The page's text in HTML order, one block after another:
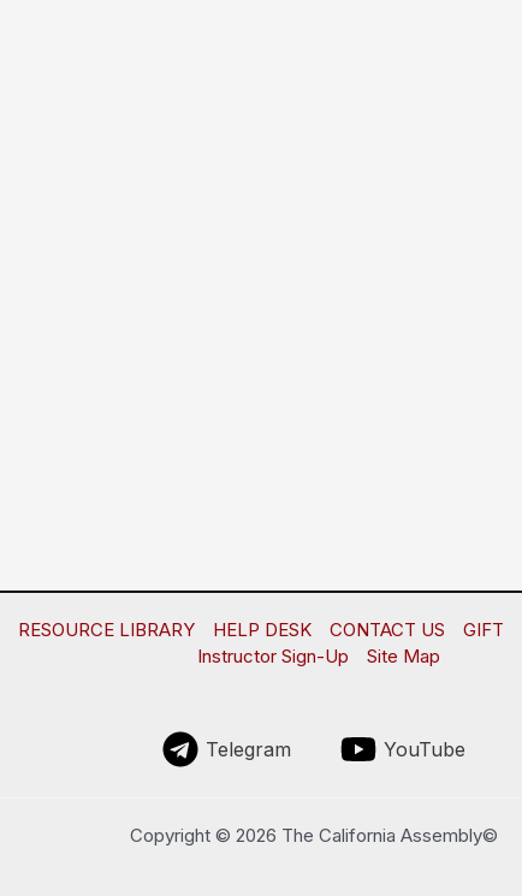
RESOURCE LIBRARY HELP DESK CONTACT US GIFT
Instructor Sign-Up
Site Map
Telegram YouTube
Copyright © 2026 The California Assembly©